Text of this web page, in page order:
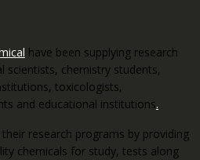
have been supplying research
scientists, chemistry students,
toxicologists,
and educational institutions.
research programs by providing
chemicals for study, tests along